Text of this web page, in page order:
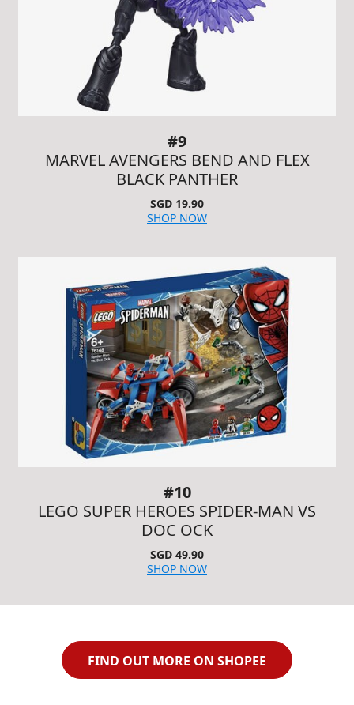
#9
MARVEL AVENGERS BEND AND FLEX
BLACK PANTHER
SGD 19.90
SHOP NOW
#10
LEGO SUPER HEROES SPIDER-MAN VS
DOC OCK
SGD 49.90
SHOP NOW
FIND OUT MORE ON SHOPEE